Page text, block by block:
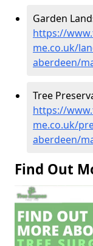
Garden
https://
me.co.uk/
aberdeen/
Tree
https://
me.co.uk/
aberdeen/
Find Out